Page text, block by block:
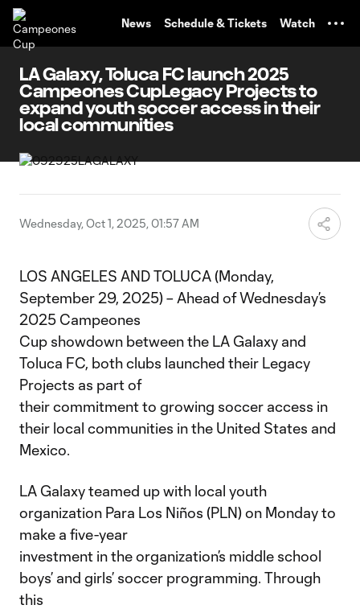
News Schedule & Tickets Watch
LA Galaxy, Toluca FC launch 2025
Campeones CupLegacy Projects to
expand youth soccer access in their
local communities
Wednesday, Oct 1, 2025, 01:57 AM
LOS ANGELES AND TOLUCA (Monday,
September 29, 2025) – Ahead of Wednesday’s
2025 Campeones
Cup showdown between the LA Galaxy and
Toluca FC, both clubs launched their Legacy
Projects as part of
their commitment to growing soccer access in
their local communities in the United States and
Mexico.
LA Galaxy teamed up with local youth
organization Para Los Niños (PLN) on Monday to
make a five-year
investment in the organization’s middle school
boys’ and girls’ soccer programming. Through
this